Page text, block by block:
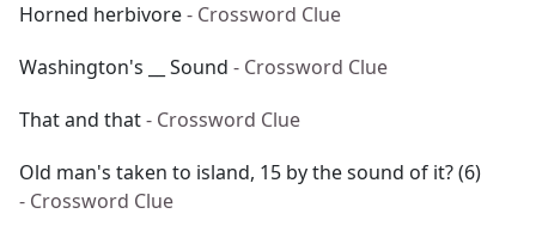
Horned herbivore- Crossword Clue
Washington's __ Sound - Crossword Clue
That and that- Crossword Clue
Old man's taken to island, 15 by the sound of it? (6)
- Crossword Clue